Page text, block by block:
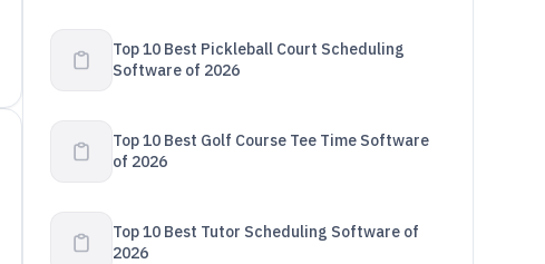
Top 10 Best Pickleball Court Scheduling
Software of 2026
Top 10 Best Golf Course Tee Time Software
of 2026
Top 10 Best Tutor Scheduling Software of
2026